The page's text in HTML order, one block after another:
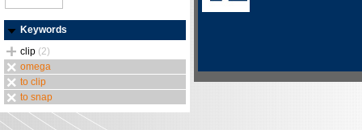
Keywords
clip (2)
omega
to clip
to snap